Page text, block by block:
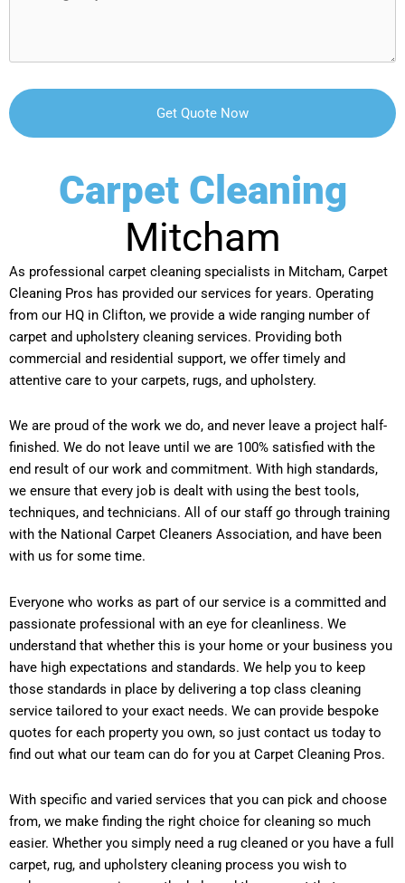
Carpet Cleaning
Mitcham
As professional carpet cleaning specialists in Mitcham, Carpet
Cleaning Pros has provided our services for years. Operating
from our HQ in Clifton, we provide a wide ranging number of
carpet and upholstery cleaning services. Providing both
commercial and residential support, we offer timely and
attentive care to your carpets, rugs, and upholstery.
We are proud of the work we do, and never leave a project half-
finished. We do not leave until we are 100% satisfied with the
end result of our work and commitment. With high standards,
we ensure that every job is dealt with using the best tools,
techniques, and technicians. All of our staff go through training
with the National Carpet Cleaners Association, and have been
with us for some time.
Everyone who works as part of our service is a committed and
passionate professional with an eye for cleanliness. We
understand that whether this is your home or your business you
have high expectations and standards. We help you to keep
those standards in place by delivering a top class cleaning
service tailored to your exact needs. We can provide bespoke
quotes for each property you own, so just contact us today to
find out what our team can do for you at Carpet Cleaning Pros.
With specific and varied services that you can pick and choose
from, we make finding the right choice for cleaning so much
easier. Whether you simply need a rug cleaned or you have a full
carpet, rug, and upholstery cleaning process you wish to